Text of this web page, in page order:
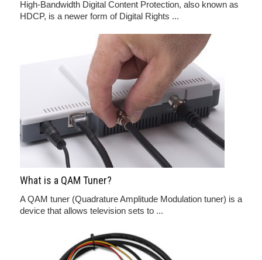
High-Bandwidth Digital Content Protection, also known as
HDCP, is a newer form of Digital Rights ...
What is a QAM Tuner?
A QAM tuner (Quadrature Amplitude Modulation tuner) is a
device that allows television sets to ...